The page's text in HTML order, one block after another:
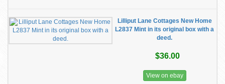
Lilliput Lane Cottages New Home
L2837 Mint in its original box with a
deed.
$36.00
View on ebay